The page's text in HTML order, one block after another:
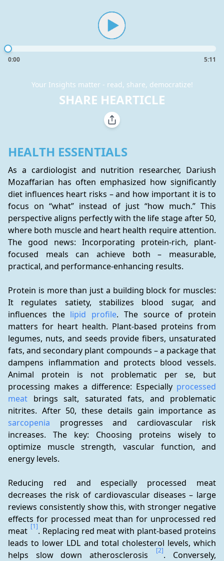
0:00 5:11
Your Insights matter - read, share, democratize!
SHARE HEARTICLE
HEALTH ESSENTIALS
As a cardiologist and nutrition researcher, Dariush
Mozaffarian has often emphasized how significantly
diet influences heart risks – and how important it is to
focus on “what” instead of just “how much.” This
perspective aligns perfectly with the life stage after 50,
where both muscle and heart health require attention.
The good news: Incorporating protein-rich, plant-
focused meals can achieve both – measurable,
practical, and performance-enhancing results.
Protein is more than just a building block for muscles:
It regulates satiety, stabilizes blood sugar, and
influences the lipid profile. The source of protein
matters for heart health. Plant-based proteins from
legumes, nuts, and seeds provide fibers, unsaturated
fats, and secondary plant compounds – a package that
dampens inflammation and protects blood vessels.
Animal protein is not problematic per se, but
processing makes a difference: Especially processed
meat brings salt, saturated fats, and problematic
sarcopenia progresses and cardiovascular risk
increases. The key: Choosing proteins wisely to
optimize muscle strength, vascular function, and
energy levels.
Reducing red and especially processed meat
decreases the risk of cardiovascular diseases – large
reviews consistently show this, with stronger negative
effects for processed meat than for unprocessed red
meat [1]. Replacing red meat with plant-based proteins
leads to lower LDL and total cholesterol levels, which
helps slow down atherosclerosis
[2]. Conversely,